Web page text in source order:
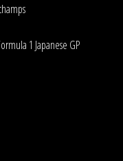
1 Japanese GP